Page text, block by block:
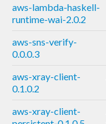
aws-lambda-haskell-
runtime-wai-2.0.2
aws-sns-verify-
0.0.0.3
aws-xray-client-
0.1.0.2
aws-xray-client-